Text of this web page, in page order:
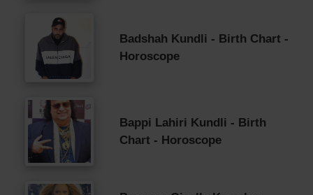
Badshah Kundli - Birth Chart -
Horoscope
Bappi Lahiri Kundli - Birth
Chart - Horoscope